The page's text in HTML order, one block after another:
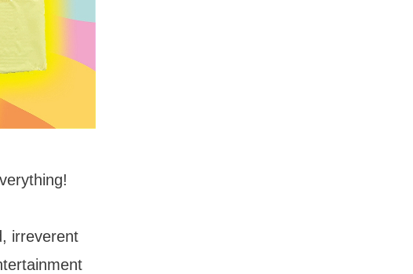
irreverent